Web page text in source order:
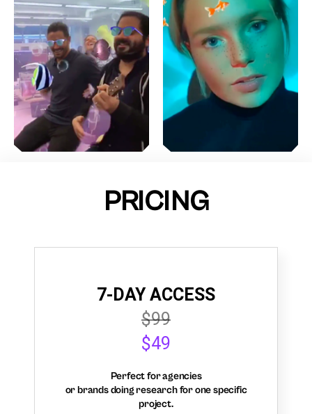
PRICING
7-DAY ACCESS
$99
$49
Perfect for agencies
or brands doing research for one specific
project.